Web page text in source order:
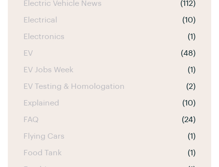
Electric Vehicle News (112)
Electrical (10)
Electronics (1)
EV (48)
EV Jobs Week (1)
EV Testing & Homologation (2)
Explained (10)
FAQ (24)
Flying Cars (1)
Food Tank (1)